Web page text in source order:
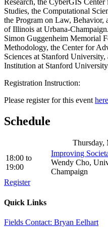
Studies, the Computational
the Program on Law, Behavior,
of Illinois at Urbana-
Simon Guggenheim Memorial
Methodology, the Center for
Sciences at Stanford
Institution at Stanford
Registration Instruction:
Please register for this event here
Schedule
Thursday,
18:00 to
19:00
Improving
Wendy Cho,
Champaign
Register
Quick Links
Fields Contact: Bryan Eelhart